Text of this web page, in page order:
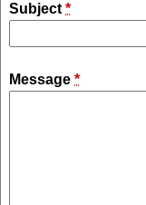
Subject*
Message *